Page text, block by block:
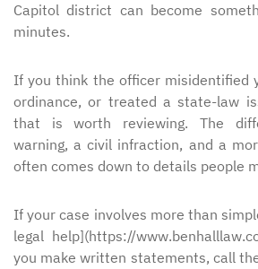
Capitol district can become
minutes.
If you think the officer misidentified
ordinance, or treated a state-law
that is worth reviewing. The
warning, a civil infraction, and a
often comes down to details people
If your case involves more than
legal help](https://
you make written statements, call